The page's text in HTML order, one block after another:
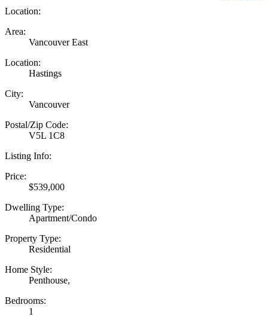
Location:
Area:
Vancouver East
Location:
Hastings
City:
Vancouver
Postal/Zip Code:
V5L 1C8
Listing Info:
Price:
$539,000
Dwelling Type:
Apartment/Condo
Property Type:
Residential
Home Style:
Penthouse,
Bedrooms:
1